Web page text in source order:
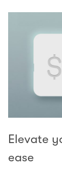
Elevate
ease